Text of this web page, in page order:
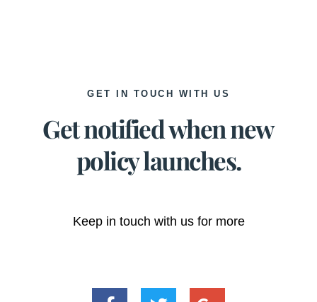
GET IN TOUCH WITH US
Get notified when new
policy launches.
Keep in touch with us for more